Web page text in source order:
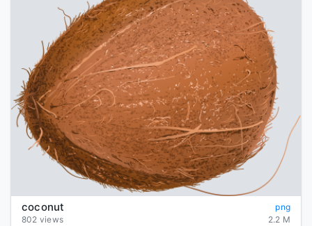
coconut
png
802 views
2.2 M